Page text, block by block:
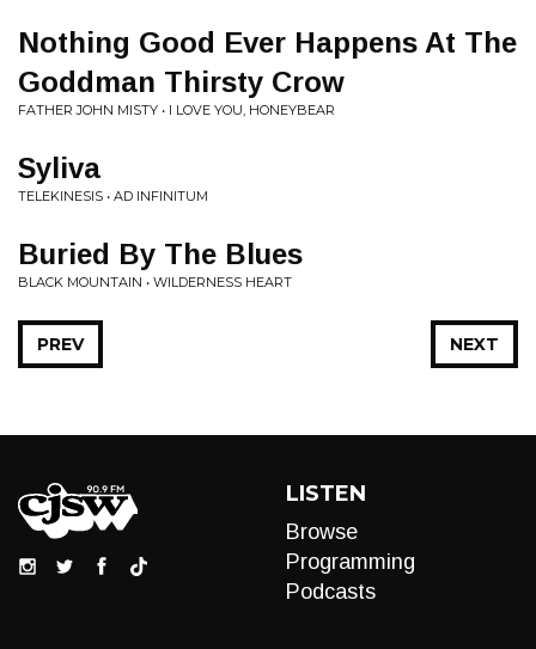
Nothing Good Ever Happens At The
Goddman Thirsty Crow
FATHER JOHN MISTY • I LOVE YOU, HONEYBEAR
Syliva
TELEKINESIS • AD INFINITUM
Buried By The Blues
BLACK MOUNTAIN • WILDERNESS HEART
NEXT
PREV
LISTEN
Browse
Programming
Podcasts